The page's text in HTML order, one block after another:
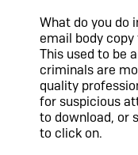
What do you do
email body
This used to be
criminals are
quality
for suspicious
to download, or
to click on.